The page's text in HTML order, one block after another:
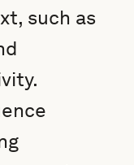
such as